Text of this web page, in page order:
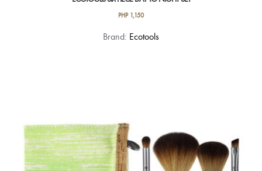
PHP1,150
Brand: Ecotools